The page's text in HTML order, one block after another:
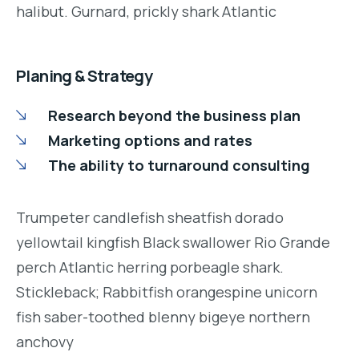
halibut. Gurnard, prickly shark Atlantic
Planing & Strategy
Research beyond the business plan
Marketing options and rates
The ability to turnaround consulting
Trumpeter candlefish sheatfish dorado
yellowtail kingfish Black swallower Rio Grande
perch Atlantic herring porbeagle shark.
Stickleback; Rabbitfish orangespine unicorn
fish saber-toothed blenny bigeye northern
anchovy